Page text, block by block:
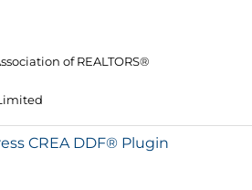
of REALTORS®
CREA DDF® Plugin